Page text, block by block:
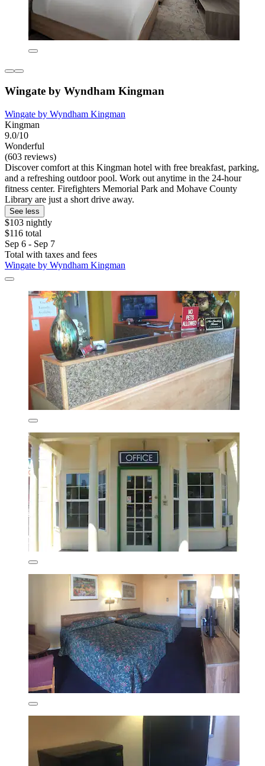
Wingate by Wyndham Kingman
Wingate by Wyndham Kingman
Kingman
9.0/10
Wonderful
(603 reviews)
Discover comfort at this Kingman hotel with free breakfast, parking,
and a refreshing outdoor pool. Work out anytime in the 24-hour
fitness center. Firefighters Memorial Park and Mohave County
Library are just a short drive away.
See less
$103 nightly
$116 total
Sep 6 - Sep 7
Total with taxes and fees
Wingate by Wyndham Kingman